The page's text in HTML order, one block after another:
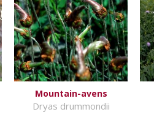
Mountain-avens
Dryas drummondii